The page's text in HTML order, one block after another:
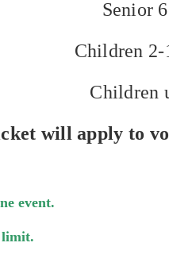
Senior
Children 2-
Children
will apply to
event.
limit.